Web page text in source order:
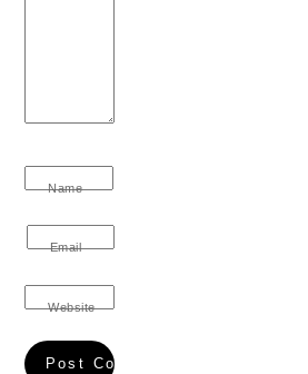
Name
Email
Website